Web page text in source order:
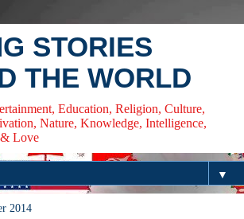
STORIES
THE WORLD
Education, Religion, Culture,
Nature, Knowledge, Intelligence,
Love
▼
2014